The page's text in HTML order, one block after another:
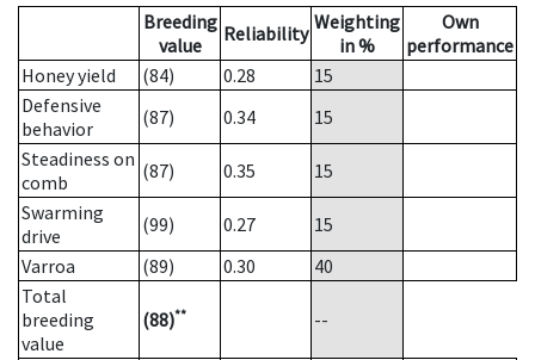
Breeding
value
Reliability Weighting
in %
Own
performance
Honey yield
(84) 0.28
15
Defensive
behavior
(87) 0.34
15
Steadiness on
comb
(87) 0.35
15
Swarming
drive
(99) 0.27
15
Varroa
(89) 0.30
40
Total
breeding
value
(88)** --